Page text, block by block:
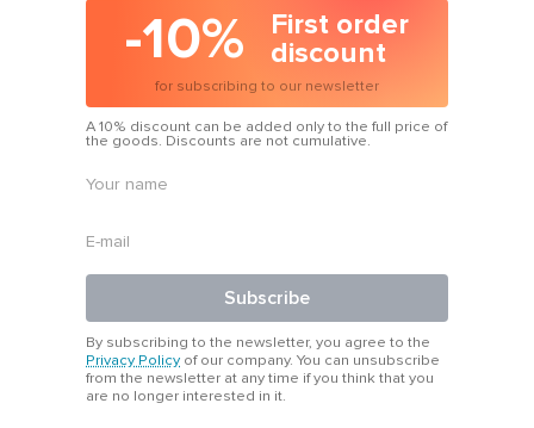
-10%
First order
discount
for subscribing to our newsletter
A 10% discount can be added only to the full price of
the goods. Discounts are not cumulative.
Subscribe
By subscribing to the newsletter, you agree to the
Privacy Policy of our company. You can unsubscribe
from the newsletter at any time if you think that you
are no longer interested in it.